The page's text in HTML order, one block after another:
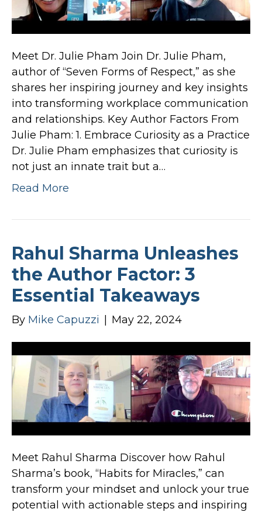
Meet Dr. Julie Pham Join Dr. Julie Pham,
author of “Seven Forms of Respect,” as she
shares her inspiring journey and key insights
into transforming workplace communication
and relationships. Key Author Factors From
Julie Pham: 1. Embrace Curiosity as a Practice
Dr. Julie Pham emphasizes that curiosity is
not just an innate trait but a…
Read More
Rahul Sharma Unleashes
the Author Factor: 3
Essential Takeaways
By Mike Capuzzi May 22, 2024
Meet Rahul Sharma Discover how Rahul
Sharma’s book, “Habits for Miracles,” can
transform your mindset and unlock your true
potential with actionable steps and inspiring